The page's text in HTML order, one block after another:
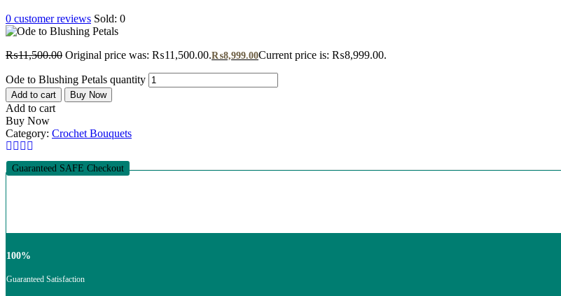
0 customer reviews Sold: 0
₨11,500.00 Original price was: ₨11,500.00.₨8,999.00Current price is: ₨8,999.00.
Ode to Blushing Petals quantity
Add to cart Buy Now
Add to cart
Buy Now
Category: Crochet Bouquets
Guaranteed SAFE Checkout
100%
Guaranteed Satisfaction